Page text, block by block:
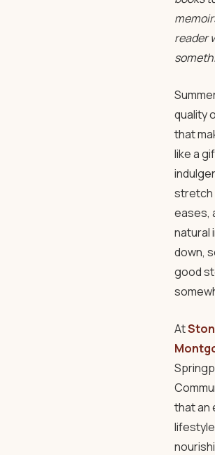
reader
quality
that
like a
stretch
eases,
natural
down,
good
At
that an